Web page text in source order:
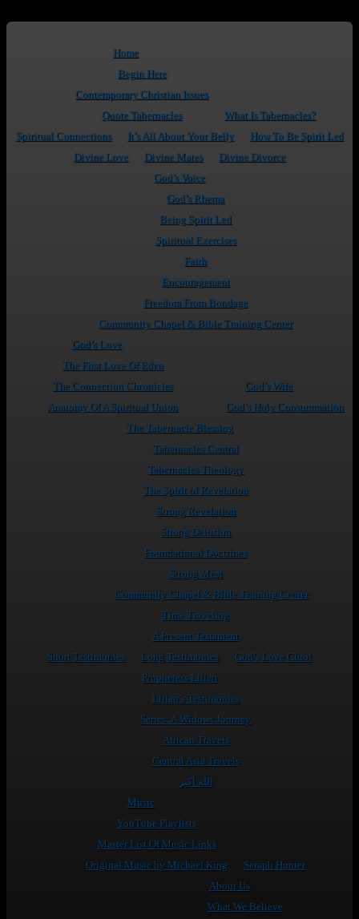
Home
Begin Here
Contemporary Christian Issues
Quote Tabernacles
What Is Tabernacles?
Spiritual Connections
It’s All About Your Belly
How To Be Spirit Led
Divine Love
Divine Mates
Divine Divorce
God’s Voice
God’s Rhema
Being Spirit Led
Spiritual Exercises
Faith
Encouragement
Freedom From Bondage
Community Chapel & Bible Training Center
God’s Love
The First Love Of Eden
The Connection Chronicles
Anatomy Of A Spiritual Union
God’s Wife
God’s Holy Consummation
The Tabernacle Blessing
Tabernacles Central
Tabernacles Theology
The Spirit of Revelation
Strong Revelation
Strong Delusion
Foundational Doctrines
Strong Meat
Community Chapel & Bible Training Center
Time Traveling
A Present Testament
Short Testimonies
Long Testimonies
God’s Love Club!
Prophetess Lilian
Lilian’s Testimonies
Series: A Widows Journey
African Travels
Central Asia Travels
الله أكبر
Music
YouTube Playlists
Master List Of Music Links
Original Music by Michael King
Seraph Hunter
About Us
What We Believe